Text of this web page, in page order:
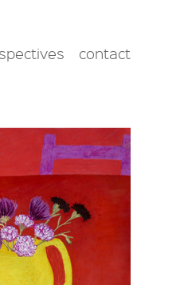
contact